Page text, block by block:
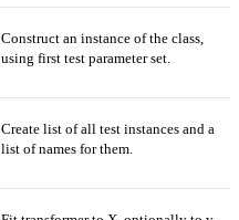
Construct an instance of the class,
using first test parameter set.
Create list of all test instances and a
list of names for them.